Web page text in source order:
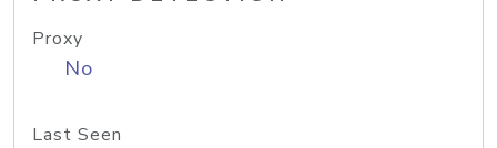
Proxy
No
Last Seen